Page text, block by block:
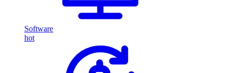
Software
hot